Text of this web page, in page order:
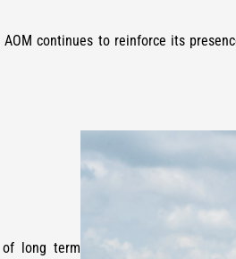
continues to reinforce its
of long term